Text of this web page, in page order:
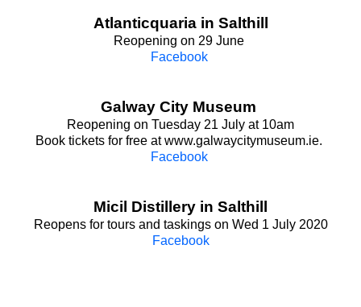
Atlanticquaria in Salthill
Reopening on 29 June
Facebook
Galway City Museum
Reopening on Tuesday 21 July at 10am
Book tickets for free at www.galwaycitymuseum.ie.
Facebook
Micil Distillery in Salthill
Reopens for tours and taskings on Wed 1 July 2020
Facebook